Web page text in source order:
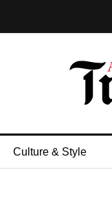
Culture & Style